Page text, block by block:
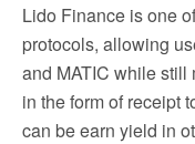
Lido Finance is one
protocols, allowing
and MATIC while
in the form of receipt
can be earn yield in